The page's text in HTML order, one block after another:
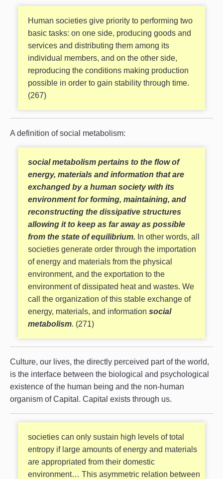
Human societies give priority to performing two
basic tasks: on one side, producing goods and
services and distributing them among its
individual members, and on the other side,
reproducing the conditions making production
possible in order to gain stability through time.
(267)
A definition of social metabolism:
social metabolism pertains to the flow of
energy, materials and information that are
exchanged by a human society with its
environment for forming, maintaining, and
reconstructing the dissipative structures
allowing it to keep as far away as possible
from the state of equilibrium. In other words, all
societies generate order through the importation
of energy and materials from the physical
environment, and the exportation to the
environment of dissipated heat and wastes. We
call the organization of this stable exchange of
energy, materials, and information social
metabolism. (271)
Culture, our lives, the directly perceived part of the world,
is the interface between the biological and psychological
existence of the human being and the non-human
organism of Capital. Capital exists through us.
societies can only sustain high levels of total
entropy if large amounts of energy and materials
are appropriated from their domestic
environment… This asymmetric relation between